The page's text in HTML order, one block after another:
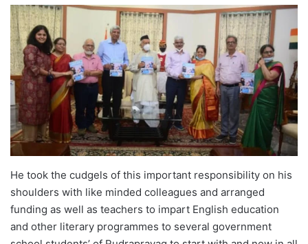
He took the cudgels of this important responsibility on his
shoulders with like minded colleagues and arranged
funding as well as teachers to impart English education
and other literary programmes to several government